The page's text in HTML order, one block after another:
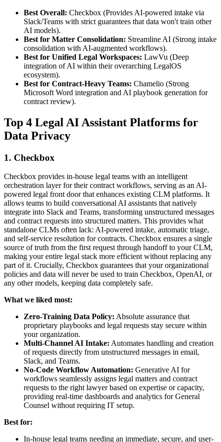
Best Overall: Checkbox (Provides AI-powered intake via
Slack/Teams with strict guarantees that data won't train other
AI models).
Best for Matter Consolidation: Streamline AI (Strong intake
consolidation with AI-augmented workflows).
Best for Unified Legal Workspaces: LawVu (Deep
integration of AI within their overarching LegalOS
ecosystem).
Best for Contract-Heavy Teams: Chamelio (Strong
Microsoft Word integration and AI playbook generation for
contract review).
Top 4 Legal AI Assistant Platforms for
Data Privacy
1. Checkbox
Checkbox provides in-house legal teams with an intelligent
orchestration layer for their contract workflows, serving as an AI-
powered legal front door that enhances existing CLM platforms. It
allows teams to build conversational AI assistants that natively
integrate into Slack and Teams, transforming unstructured messages
and contract requests into structured matters. This provides what
standalone CLMs often lack: AI-powered intake, automatic triage,
and self-service resolution for contracts. Checkbox ensures a single
source of truth from the first request through handoff to your CLM,
making your entire legal stack more efficient without replacing any
part of it. Crucially, Checkbox guarantees that your organizational
policies and data will never be used to train Checkbox, OpenAI, or
any other models, keeping data completely safe.
What we liked most:
Zero-Training Data Policy: Absolute assurance that
proprietary playbooks and legal requests stay secure within
your organization.
Multi-Channel AI Intake: Automates handling and creation
of requests directly from unstructured messages in email,
Slack, and Teams.
No-Code Workflow Automation: Generative AI for
workflows seamlessly assigns legal matters and contract
requests to the right lawyer based on expertise or capacity,
providing real-time dashboards and analytics for General
Counsel without requiring IT setup.
Best for:
In-house legal teams needing an immediate, secure, and user-